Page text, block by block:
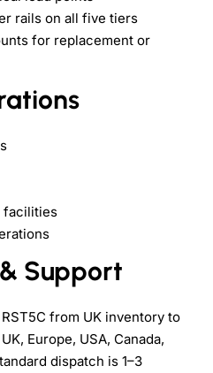
rails on all five tiers
for replacement or
facilities
Support
from UK inventory to
Europe, USA, Canada,
dispatch is 1–3